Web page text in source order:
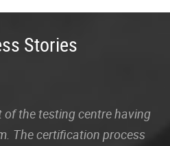
Stories
the testing centre having
The certification process